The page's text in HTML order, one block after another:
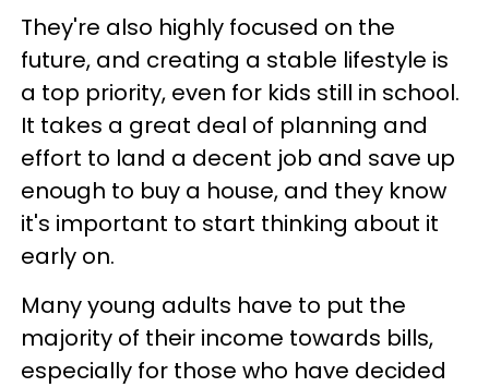
They're also highly focused on the
future, and creating a stable lifestyle is
a top priority, even for kids still in school.
It takes a great deal of planning and
effort to land a decent job and save up
enough to buy a house, and they know
it's important to start thinking about it
early on.
Many young adults have to put the
majority of their income towards bills,
especially for those who have decided